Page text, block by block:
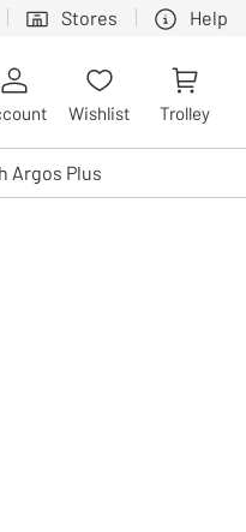
Stores Help
or with swipe gestures.
Wishlist Trolley
Argos Plus